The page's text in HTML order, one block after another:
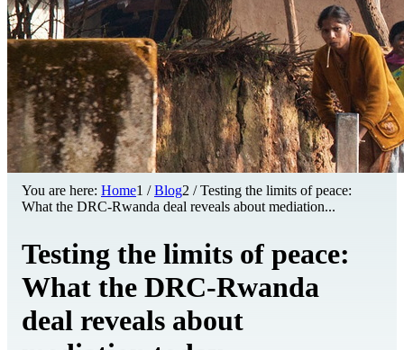
You are here: Home1 / Blog2 / Testing the limits of peace:
What the DRC-Rwanda deal reveals about mediation...
Testing the limits of peace:
What the DRC-Rwanda
deal reveals about